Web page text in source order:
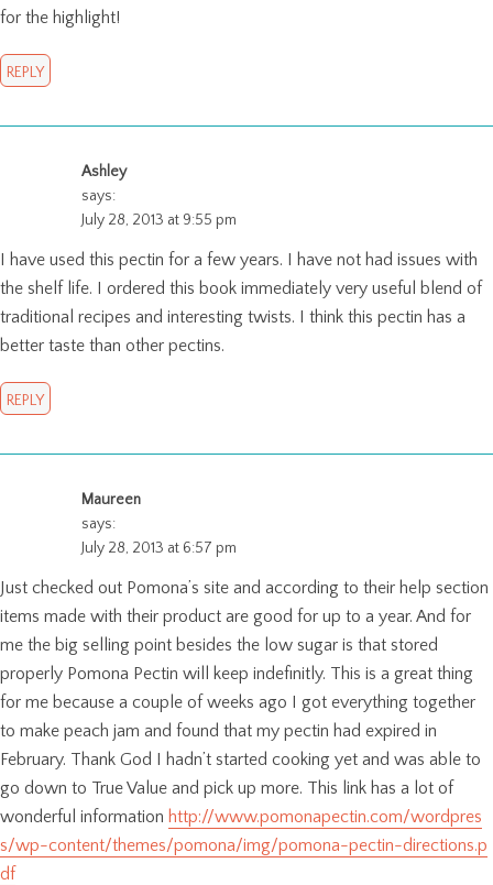
for the highlight!
REPLY
Ashley
says:
July 28, 2013 at 9:55 pm
I have used this pectin for a few years. I have not had issues with
the shelf life. I ordered this book immediately very useful blend of
traditional recipes and interesting twists. I think this pectin has a
better taste than other pectins.
REPLY
Maureen
says:
July 28, 2013 at 6:57 pm
Just checked out Pomona’s site and according to their help section
items made with their product are good for up to a year. And for
me the big selling point besides the low sugar is that stored
properly Pomona Pectin will keep indefinitly. This is a great thing
for me because a couple of weeks ago I got everything together
to make peach jam and found that my pectin had expired in
February. Thank God I hadn’t started cooking yet and was able to
go down to True Value and pick up more. This link has a lot of
wonderful information http://www.pomonapectin.com/wordpres
s/wp-content/themes/pomona/img/pomona-pectin-directions.p
df